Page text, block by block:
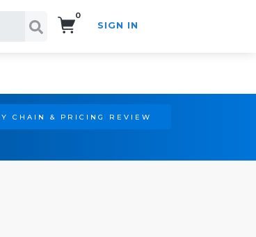
0
SIGN IN
CHAIN & PRICING REVIEW